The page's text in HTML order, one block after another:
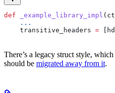
def _example_library_impl (
    ...
    transitive_headers
=
There’s a legacy struct style,
should be migrated away from it.